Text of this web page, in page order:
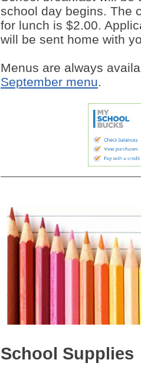
school day begins. The
for lunch is $2.00.
will be sent home with
Menus are always
September menu.
School Supplies